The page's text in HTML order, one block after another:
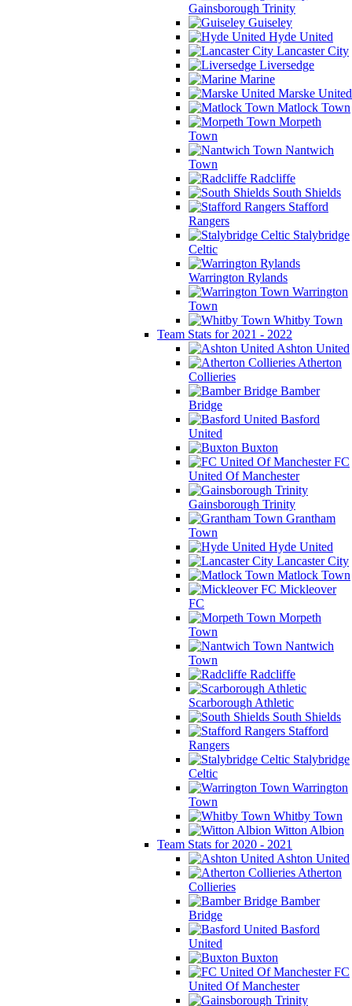
Gainsborough Trinity
Guiseley
Hyde United
Lancaster City
Liversedge
Marine
Marske United
Matlock Town
Morpeth
Town
Nantwich
Town
Radcliffe
South Shields
Stafford
Rangers
Stalybridge
Celtic
Warrington Rylands
Warrington
Town
Whitby Town
Team Stats for 2021 - 2022
Ashton United
Atherton
Collieries
Bamber
Bridge
Basford
United
Buxton
FC
United Of Manchester
Gainsborough Trinity
Grantham
Town
Hyde United
Lancaster City
Matlock Town
Mickleover
FC
Morpeth
Town
Nantwich
Town
Radcliffe
Scarborough Athletic
South Shields
Stafford
Rangers
Stalybridge
Celtic
Warrington
Town
Whitby Town
Witton Albion
Team Stats for 2020 - 2021
Ashton United
Atherton
Collieries
Bamber
Bridge
Basford
United
Buxton
FC
United Of Manchester